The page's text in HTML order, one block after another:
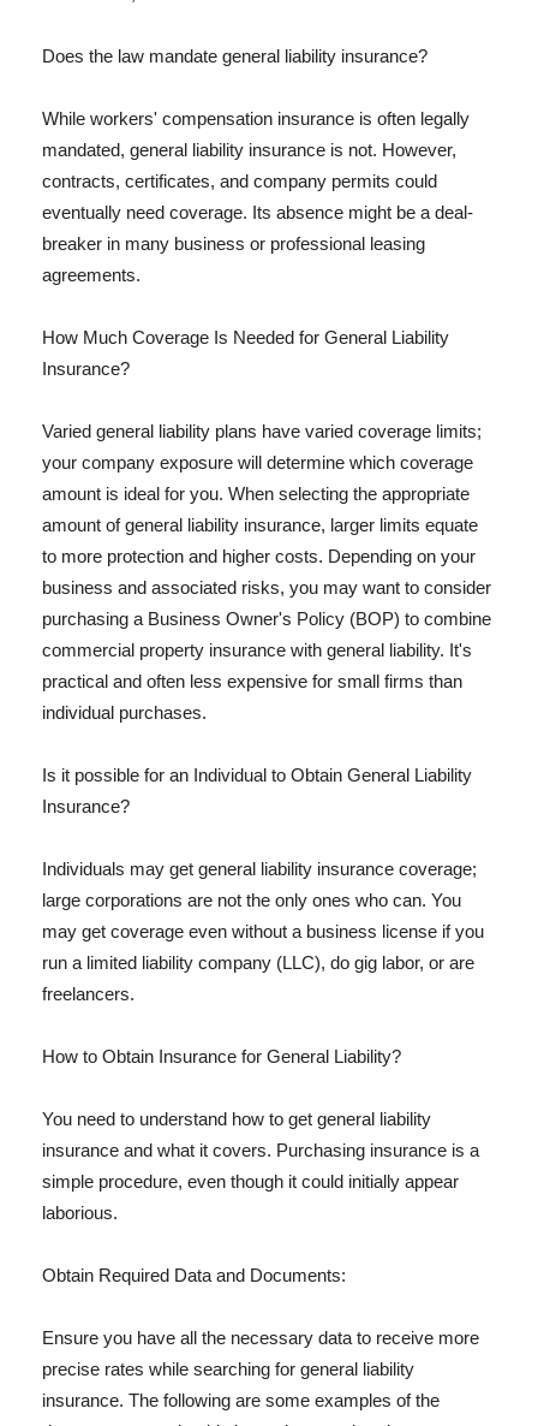
Does the law mandate general liability insurance?
While workers' compensation insurance is often legally
mandated, general liability insurance is not. However,
contracts, certificates, and company permits could
eventually need coverage. Its absence might be a deal-
breaker in many business or professional leasing
agreements.
How Much Coverage Is Needed for General Liability
Insurance?
Varied general liability plans have varied coverage limits;
your company exposure will determine which coverage
amount is ideal for you. When selecting the appropriate
amount of general liability insurance, larger limits equate
to more protection and higher costs. Depending on your
business and associated risks, you may want to consider
purchasing a Business Owner's Policy (BOP) to combine
commercial property insurance with general liability. It's
practical and often less expensive for small firms than
individual purchases.
Is it possible for an Individual to Obtain General Liability
Insurance?
Individuals may get general liability insurance coverage;
large corporations are not the only ones who can. You
may get coverage even without a business license if you
run a limited liability company (LLC), do gig labor, or are
freelancers.
How to Obtain Insurance for General Liability?
You need to understand how to get general liability
insurance and what it covers. Purchasing insurance is a
simple procedure, even though it could initially appear
laborious.
Obtain Required Data and Documents:
Ensure you have all the necessary data to receive more
precise rates while searching for general liability
insurance. The following are some examples of the